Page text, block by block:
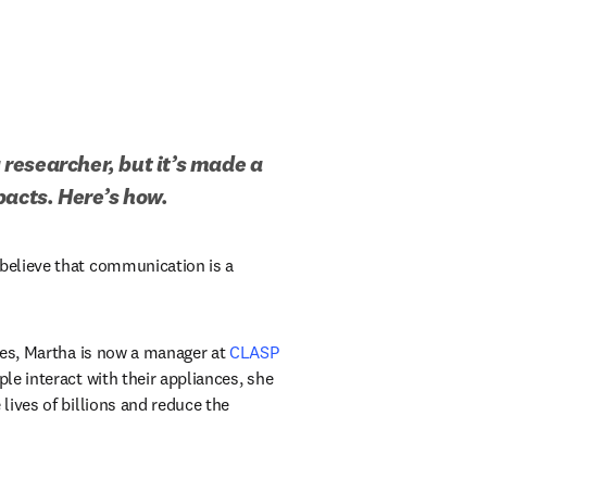
but it’s made a
Here’s how.
windowthat communication is a
Martha is now a manager at CLASP
interact with their appliances, she
of billions and reduce the